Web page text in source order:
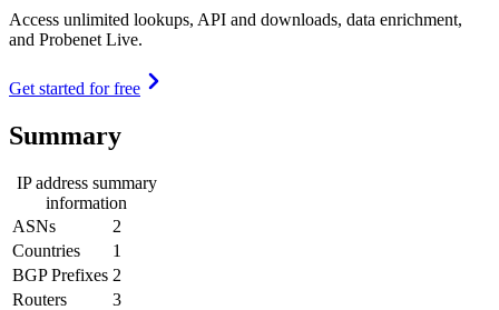
Access unlimited lookups, API and downloads, data enrichment,
and Probenet Live.
Get started for free
Summary
IP address summary
information
ASNs
2
Countries
1
BGP Prefixes 2
Routers
3